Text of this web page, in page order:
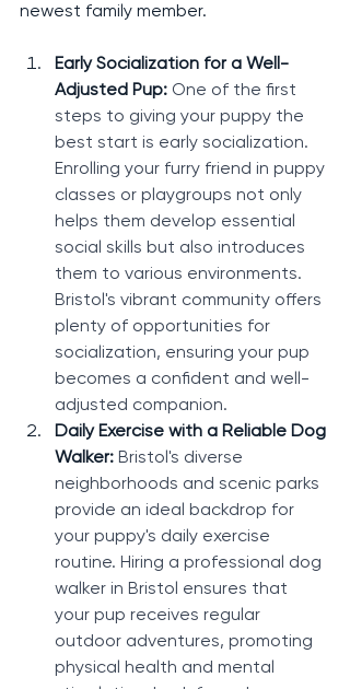
newest family member.
Early Socialization for a Well-
Adjusted Pup: One of the first
steps to giving your puppy the
best start is early socialization.
Enrolling your furry friend in puppy
classes or playgroups not only
helps them develop essential
social skills but also introduces
them to various environments.
Bristol's vibrant community offers
plenty of opportunities for
socialization, ensuring your pup
becomes a confident and well-
adjusted companion.
Daily Exercise with a Reliable Dog
Walker: Bristol's diverse
neighborhoods and scenic parks
provide an ideal backdrop for
your puppy's daily exercise
routine. Hiring a professional dog
walker in Bristol ensures that
your pup receives regular
outdoor adventures, promoting
physical health and mental